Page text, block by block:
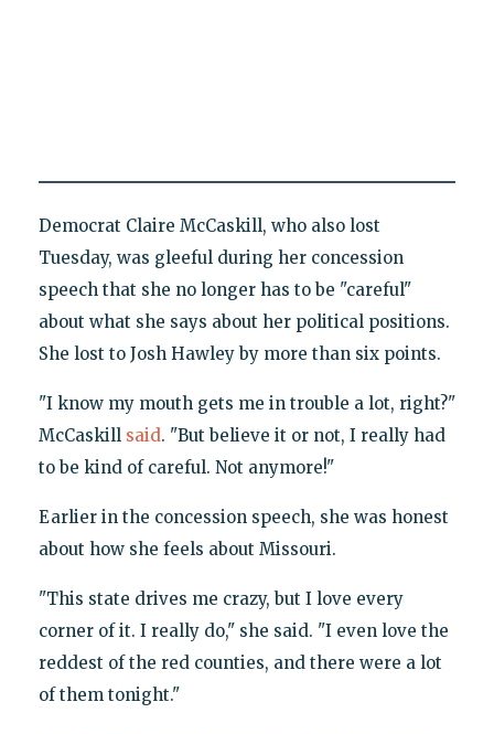
Democrat Claire McCaskill, who also lost
Tuesday, was gleeful during her concession
speech that she no longer has to be "careful"
about what she says about her political positions.
She lost to Josh Hawley by more than six points.
"I know my mouth gets me in trouble a lot, right?"
McCaskill said. "But believe it or not, I really had
to be kind of careful. Not anymore!"
Earlier in the concession speech, she was honest
about how she feels about Missouri.
"This state drives me crazy, but I love every
corner of it. I really do," she said. "I even love the
reddest of the red counties, and there were a lot
of them tonight."